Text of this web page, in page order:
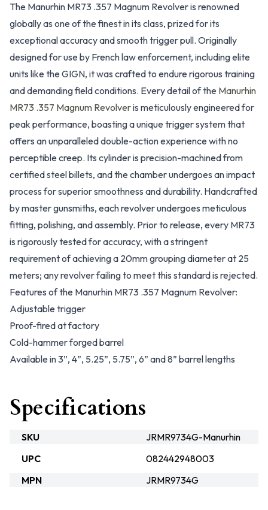
The Manurhin MR73 .357 Magnum Revolver is renowned
globally as one of the finest in its class, prized for its
exceptional accuracy and smooth trigger pull. Originally
designed for use by French law enforcement, including elite
units like the GIGN, it was crafted to endure rigorous training
and demanding field conditions. Every detail of the Manurhin
MR73 .357 Magnum Revolveris meticulously engineered for
peak performance, boasting a unique trigger system that
offers an unparalleled double-action experience with no
perceptible creep. Its cylinder is precision-machined from
certified steel billets, and the chamber undergoes an impact
process for superior smoothness and durability. Handcrafted
by master gunsmiths, each revolver undergoes meticulous
fitting, polishing, and assembly. Prior to release, every MR73
is rigorously tested for accuracy, with a stringent
requirement of achieving a 20mm grouping diameter at 25
meters; any revolver failing to meet this standard is rejected.
Features of the Manurhin MR73 .357 Magnum Revolver:
Adjustable trigger
Proof-fired at factory
Cold-hammer forged barrel
Available in 3”, 4”, 5.25”, 5.75”, 6” and 8” barrel lengths
Specifications
SKU
JRMR9734G-Manurhin
UPC
082442948003
MPN
JRMR9734G